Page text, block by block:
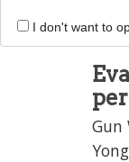
Gun
I don't want to